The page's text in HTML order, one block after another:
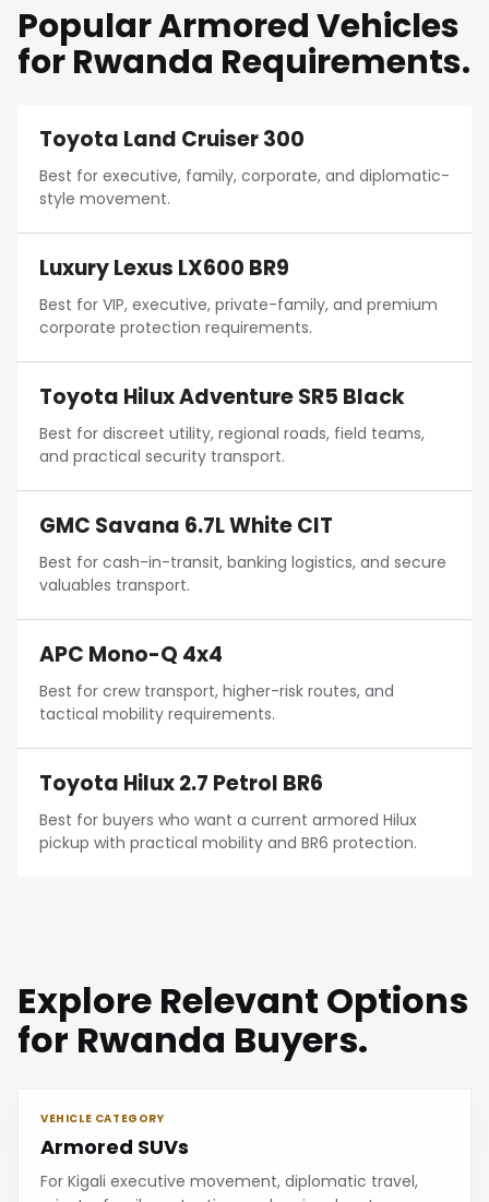
Popular Armored Vehicles
for Rwanda Requirements.
Toyota Land Cruiser 300
Best for executive, family, corporate, and diplomatic-
style movement.
Luxury Lexus LX600 BR9
Best for VIP, executive, private-family, and premium
corporate protection requirements.
Toyota Hilux Adventure SR5 Black
Best for discreet utility, regional roads, field teams,
and practical security transport.
GMC Savana 6.7L White CIT
Best for cash-in-transit, banking logistics, and secure
valuables transport.
APC Mono-Q 4x4
Best for crew transport, higher-risk routes, and
tactical mobility requirements.
Toyota Hilux 2.7 Petrol BR6
Best for buyers who want a current armored Hilux
pickup with practical mobility and BR6 protection.
Explore Relevant Options
for Rwanda Buyers.
VEHICLE CATEGORY
Armored SUVs
For Kigali executive movement, diplomatic travel,